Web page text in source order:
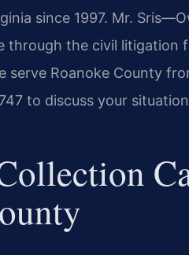
since 1997. Mr.
through the civil
serve Roanoke County
to discuss your